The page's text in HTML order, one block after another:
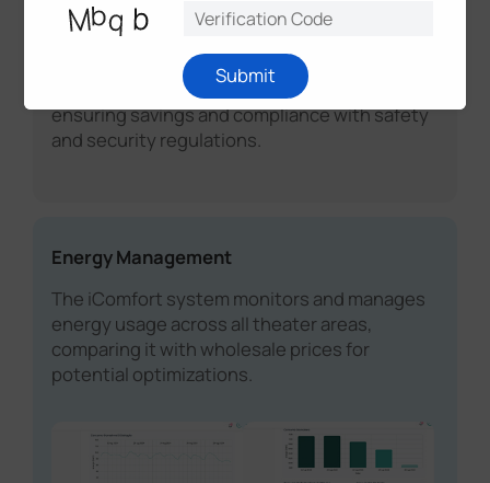
various sensors to generate useful insights
for energy systems, building infrastructure
monitoring (environment analytics), and
people behavior (workplace analytics),
ensuring savings and compliance with safety
and security regulations.
Energy Management
The iComfort system monitors and manages
energy usage across all theater areas,
comparing it with wholesale prices for
potential optimizations.
Submit